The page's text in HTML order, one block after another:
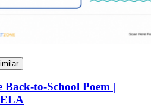
Back-to-School Poem |